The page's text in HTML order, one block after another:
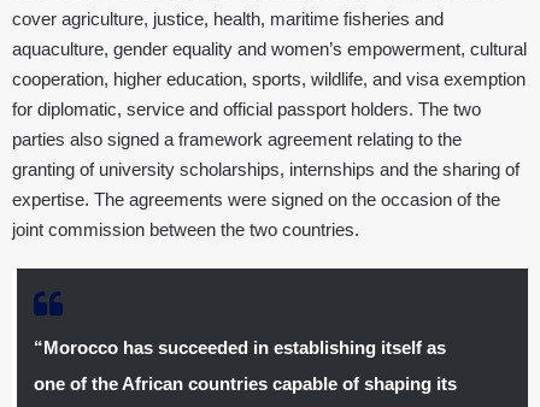
cover agriculture, justice, health, maritime fisheries and
aquaculture, gender equality and women’s empowerment, cultural
cooperation, higher education, sports, wildlife, and visa exemption
for diplomatic, service and official passport holders. The two
parties also signed a framework agreement relating to the
granting of university scholarships, internships and the sharing of
expertise. The agreements were signed on the occasion of the
joint commission between the two countries.
“Morocco has succeeded in establishing itself as
one of the African countries capable of shaping its